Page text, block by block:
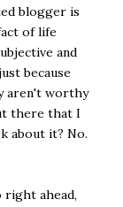
blogger is
of life
and
because
aren't worthy
there that I
about it? No.
right ahead,